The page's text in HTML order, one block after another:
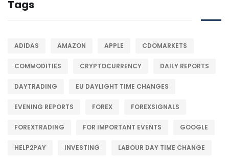
Tags
ADIDAS AMAZON APPLE CDOMARKETS
COMMODITIES CRYPTOCURRENCY DAILY REPORTS
DAYTRADING EU DAYLIGHT TIME CHANGES
EVENING REPORTS FOREX FOREXSIGNALS
FOREXTRADING FOR IMPORTANT EVENTS GOOGLE
HELP2PAY INVESTING LABOUR DAY TIME CHANGE